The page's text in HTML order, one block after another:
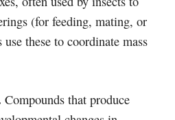
(for feeding, mating, or
these to coordinate mass
Compounds that produce